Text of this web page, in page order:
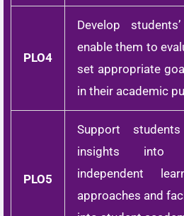
PLO4
Develop
enable them to
set appropriate
in their academic
PLO5
Support
insights into
independent
approaches and